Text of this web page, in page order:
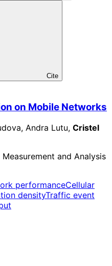
Cite
on Mobile Networks
Andra Lutu, Cristel
and Analysis
performanceCellular
densityTraffic event